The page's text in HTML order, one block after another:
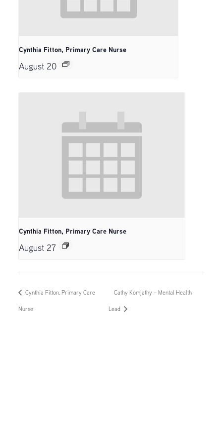
Cynthia Fitton, Primary Care Nurse
August 20
Cynthia Fitton, Primary Care Nurse
August 27
Cynthia Fitton, Primary Care
Nurse
Cathy Komjathy – Mental Health
Lead